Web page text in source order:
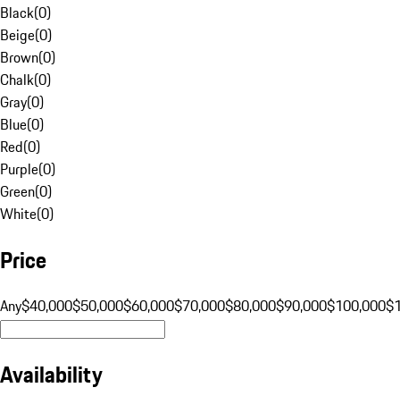
Black(0)
Beige(0)
Brown(0)
Chalk(0)
Gray(0)
Blue(0)
Red(0)
Purple(0)
Green(0)
White(0)
Price
Any$40,000$50,000$60,000$70,000$80,000$90,000$100,000
Availability